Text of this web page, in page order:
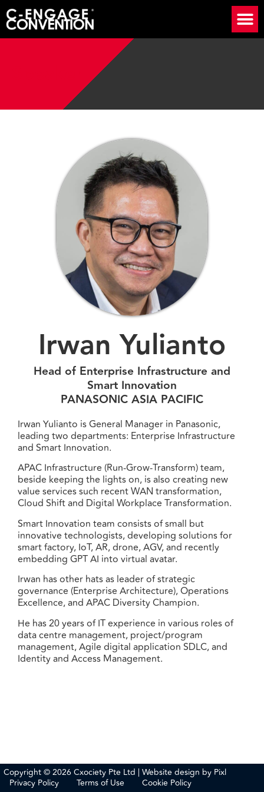
Irwan Yulianto
Head of Enterprise Infrastructure and
Smart Innovation
PANASONIC ASIA PACIFIC
Irwan Yulianto is General Manager in Panasonic,
leading two departments: Enterprise Infrastructure
and Smart Innovation.
APAC Infrastructure (Run-Grow-Transform) team,
beside keeping the lights on, is also creating new
value services such recent WAN transformation,
Cloud Shift and Digital Workplace Transformation.
Smart Innovation team consists of small but
innovative technologists, developing solutions for
smart factory, IoT, AR, drone, AGV, and recently
embedding GPT AI into virtual avatar.
Irwan has other hats as leader of strategic
governance (Enterprise Architecture), Operations
Excellence, and APAC Diversity Champion.
He has 20 years of IT experience in various roles of
data centre management, project/program
management, Agile digital application SDLC, and
Identity and Access Management.
Copyright © 2026 Cxociety Pte Ltd | Website design by Pixl
Privacy Policy
Terms of Use Cookie Policy